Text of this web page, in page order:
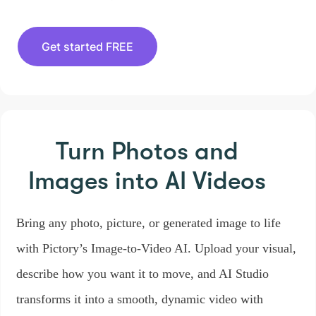
Get started FREE
Turn Photos and
Images into AI Videos
Bring any photo, picture, or generated image to life
with Pictory’s Image-to-Video AI. Upload your visual,
describe how you want it to move, and AI Studio
transforms it into a smooth, dynamic video with